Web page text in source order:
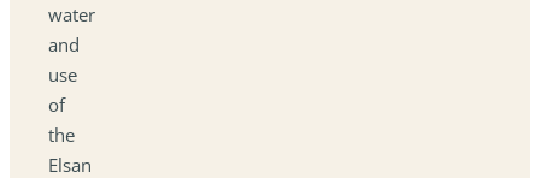
water
and
use
of
the
Elsan